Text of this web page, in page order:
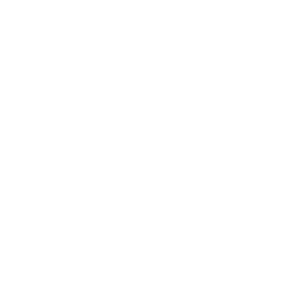
using publicly traded shares